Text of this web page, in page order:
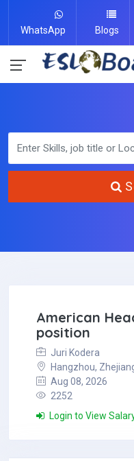
WhatsApp Blogs
American
position
Juri Kodera
Hangzhou,
Aug 08, 2026
2252
Login to View